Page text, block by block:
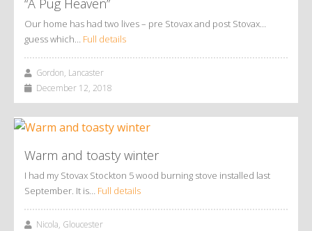
Our home has had two lives – pre Stovax and post Stovax…
guess which… Full details
Gordon, Lancaster
December 12, 2018
Warm and toasty winter
I had my Stovax Stockton 5 wood burning stove installed last
September. It is… Full details
Nicola, Gloucester